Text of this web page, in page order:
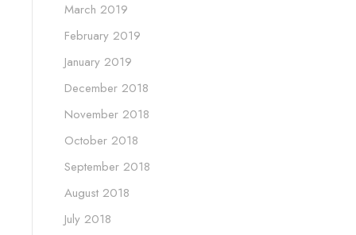
March 2019
February 2019
January 2019
December 2018
November 2018
October 2018
September 2018
August 2018
July 2018